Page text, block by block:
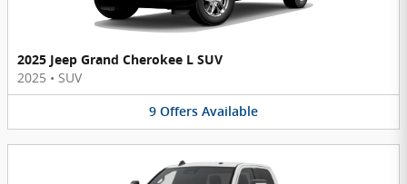
2025 Jeep Grand Cherokee L SUV
2025 • SUV
9 Offers Available